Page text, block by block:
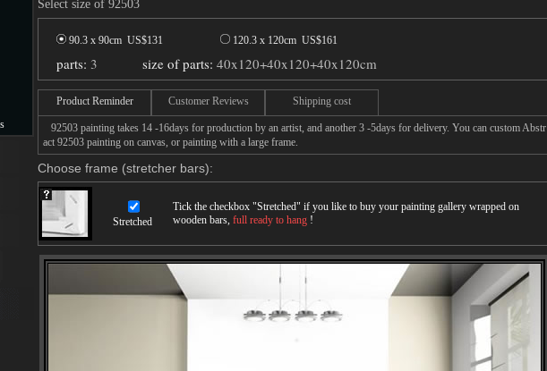
Select size of 92503
90.3 x 90cm US$131 120.3 x 120cm US$161
parts: 3 size of parts: 40x120+40x120+40x120cm
Product Reminder Customer Reviews Shipping cost
92503 painting takes 14 -16days for production by an artist, and another 3 -5days for delivery. You can custom Abstr
act 92503 painting on canvas, or painting with a large frame.
Choose frame (stretcher bars):
Stretched
Tick the checkbox "Stretched" if you like to buy your painting gallery wrapped on
wooden bars, full ready to hang !